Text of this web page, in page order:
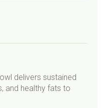
delivers sustained
and healthy fats to